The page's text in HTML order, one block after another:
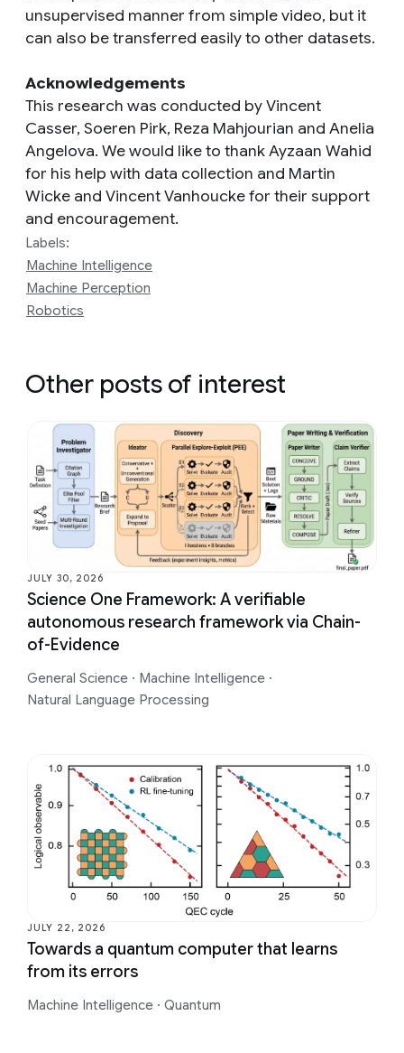
unsupervised manner from simple video, but it
can also be transferred easily to other datasets.
Acknowledgements
This research was conducted by Vincent
Casser, Soeren Pirk, Reza Mahjourian and Anelia
Angelova. We would like to thank Ayzaan Wahid
for his help with data collection and Martin
Wicke and Vincent Vanhoucke for their support
and encouragement.
Labels:
Machine Intelligence
Machine Perception
Robotics
Other posts of interest
JULY 30, 2026
Science One Framework: A verifiable
autonomous research framework via Chain-
of-Evidence
General Science · Machine Intelligence ·
Natural Language Processing
JULY 22, 2026
Towards a quantum computer that learns
from its errors
Machine Intelligence · Quantum